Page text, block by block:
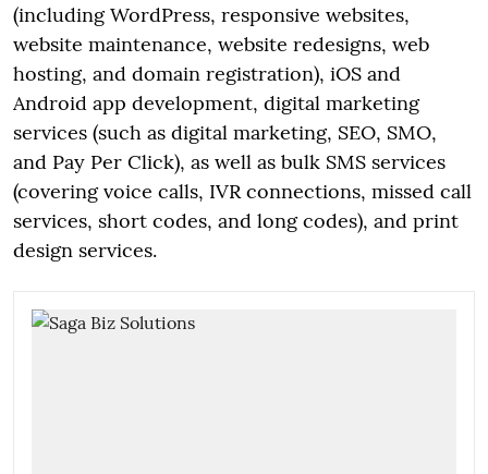
(including WordPress, responsive websites,
website maintenance, website redesigns, web
hosting, and domain registration), iOS and
Android app development, digital marketing
services (such as digital marketing, SEO, SMO,
and Pay Per Click), as well as bulk SMS services
(covering voice calls, IVR connections, missed call
services, short codes, and long codes), and print
design services.